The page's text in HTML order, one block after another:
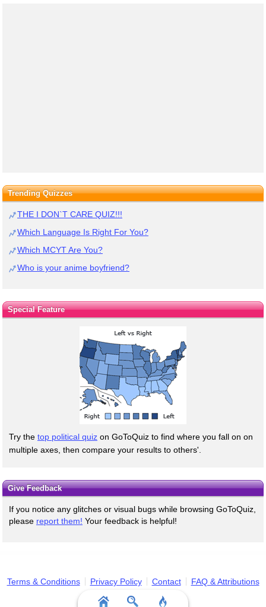
Trending Quizzes
THE I DON`T CARE QUIZ!!!
Which Language Is Right For You?
Which MCYT Are You?
Who is your anime boyfriend?
Special Feature
Try the top political quiz on GoToQuiz to find where you fall on on
multiple axes, then compare your results to others'.
Give Feedback
If you notice any glitches or visual bugs while browsing GoToQuiz,
please report them! Your feedback is helpful!
Terms & Conditions Privacy Policy Contact FAQ & Attributions